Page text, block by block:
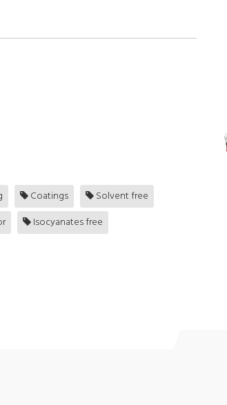
Coatings
Solvent free
Isocyanates free